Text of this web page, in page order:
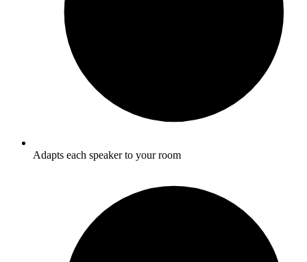
Adapts each speaker to your room